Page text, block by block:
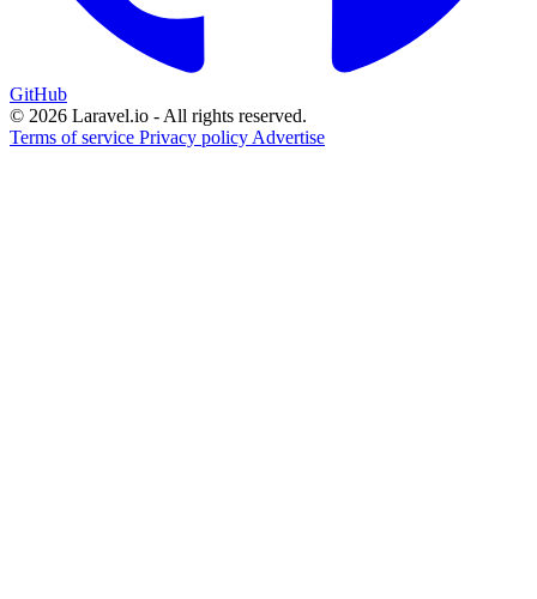
GitHub
© 2026 Laravel.io - All rights reserved.
Terms of service Privacy policy Advertise